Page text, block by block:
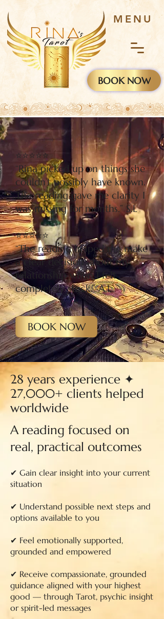
MENU
BOOK NOW
⭐⭐⭐⭐⭐
“Rina picked up on things she
couldn’t possibly have known.
The reading gave me clarity I
was missing for months.” S.L
⭐⭐⭐⭐⭐
“The reading helped me make
a clear decision about my
relationship when I felt
completely stuck.” A.L
BOOK NOW
28 years experience ✦
27,000+ clients helped
worldwide
A reading focused on
real, practical outcomes
✔ Gain clear insight into your current
situation
✔ Understand possible next steps and
options available to you
✔ Feel emotionally supported,
grounded and empowered
✔ Receive compassionate, grounded
guidance aligned with your highest
good — through Tarot, psychic insight
or spirit-led messages